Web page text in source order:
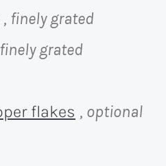
, finely grated
grated
flakes , optional